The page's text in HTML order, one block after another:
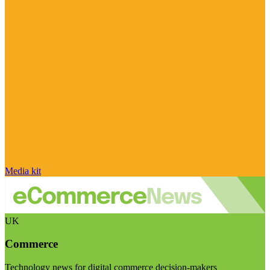
Media kit
UK
Commerce
Technology news for digital commerce decision-makers